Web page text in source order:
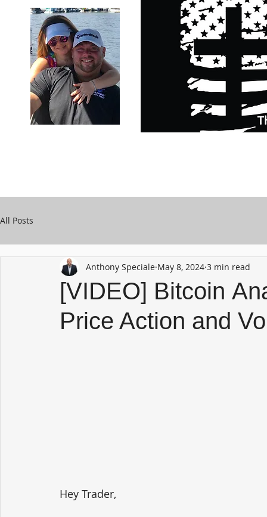
All Posts
[VIDEO] Bitcoin
Price Action and
Anthony Speciale May 8, 2024 3 min read
Hey Trader,